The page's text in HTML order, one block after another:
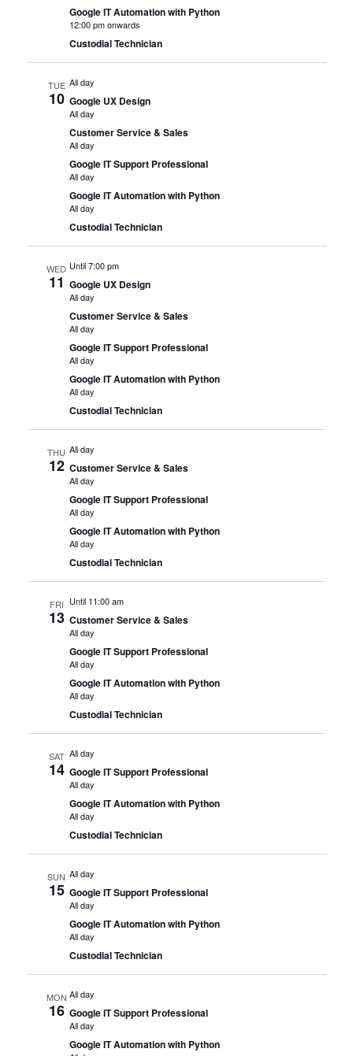
Google IT Automation with Python
12:00 pm onwards
Custodial Technician
TUE
10
All day
Google UX Design
All day
Customer Service & Sales
All day
Google IT Support Professional
All day
Google IT Automation with Python
All day
Custodial Technician
WED
11
Until 7:00 pm
Google UX Design
All day
Customer Service & Sales
All day
Google IT Support Professional
All day
Google IT Automation with Python
All day
Custodial Technician
THU
12
All day
Customer Service & Sales
All day
Google IT Support Professional
All day
Google IT Automation with Python
All day
Custodial Technician
FRI
13
Until 11:00 am
Customer Service & Sales
All day
Google IT Support Professional
All day
Google IT Automation with Python
All day
Custodial Technician
SAT
14
All day
Google IT Support Professional
All day
Google IT Automation with Python
All day
Custodial Technician
SUN
15
All day
Google IT Support Professional
All day
Google IT Automation with Python
All day
Custodial Technician
MON
16
All day
Google IT Support Professional
All day
Google IT Automation with Python